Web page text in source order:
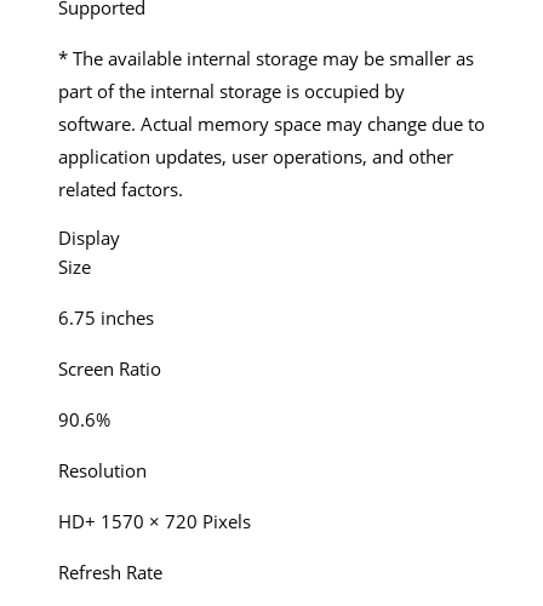
Supported
* The available internal storage may be smaller as
part of the internal storage is occupied by
software. Actual memory space may change due to
application updates, user operations, and other
related factors.
Display
Size
6.75 inches
Screen Ratio
90.6%
Resolution
HD+ 1570 × 720 Pixels
Refresh Rate